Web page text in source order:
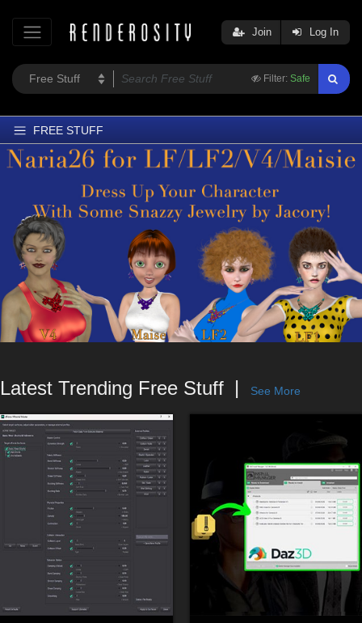
Filter: Safe
Join Log In
FREE STUFF
Home
Trending
Departments
Softwares
Figures
Themes
Latest Trending Free Stuff See More